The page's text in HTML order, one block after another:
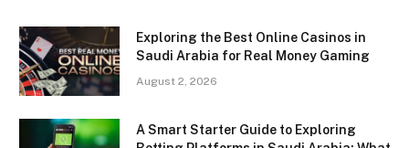
Exploring the Best Online Casinos in
Saudi Arabia for Real Money Gaming
August 2, 2026
A Smart Starter Guide to Exploring